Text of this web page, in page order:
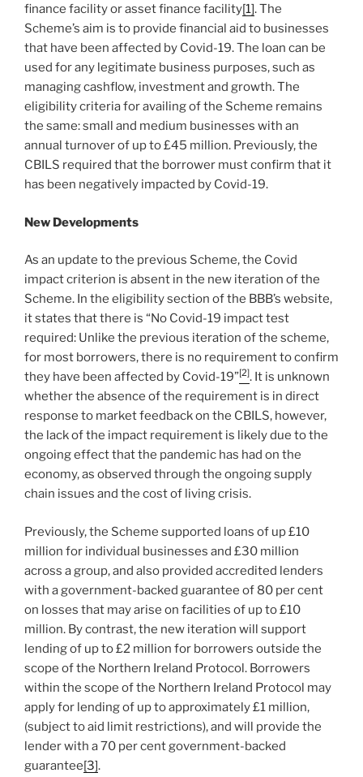
finance facility or asset finance facility[1]. The
Scheme’s aim is to provide financial aid to businesses
that have been affected by Covid-19. The loan can be
used for any legitimate business purposes, such as
managing cashflow, investment and growth. The
eligibility criteria for availing of the Scheme remains
the same: small and medium businesses with an
annual turnover of up to £45 million. Previously, the
CBILS required that the borrower must confirm that it
has been negatively impacted by Covid-19.
New Developments
As an update to the previous Scheme, the Covid
impact criterion is absent in the new iteration of the
Scheme. In the eligibility section of the BBB’s website,
it states that there is “No Covid-19 impact test
required: Unlike the previous iteration of the scheme,
for most borrowers, there is no requirement to confirm
they have been affected by Covid-19”[2]. It is unknown
whether the absence of the requirement is in direct
response to market feedback on the CBILS, however,
the lack of the impact requirement is likely due to the
ongoing effect that the pandemic has had on the
economy, as observed through the ongoing supply
chain issues and the cost of living crisis.
Previously, the Scheme supported loans of up £10
million for individual businesses and £30 million
across a group, and also provided accredited lenders
with a government-backed guarantee of 80 per cent
on losses that may arise on facilities of up to £10
million. By contrast, the new iteration will support
lending of up to £2 million for borrowers outside the
scope of the Northern Ireland Protocol. Borrowers
within the scope of the Northern Ireland Protocol may
apply for lending of up to approximately £1 million,
(subject to aid limit restrictions), and will provide the
lender with a 70 per cent government-backed
guarantee[3].